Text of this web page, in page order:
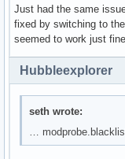
asus_wireless
sp5100_tco
rng_core
snd
soundcore
i2c_piix4
Just had the same
fixed by switching to
seemed to work just fine.
Hubbleexplorer
seth wrote:
…